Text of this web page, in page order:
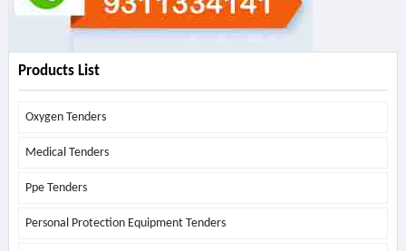
Products List
Oxygen Tenders
Medical Tenders
Ppe Tenders
Personal Protection Equipment Tenders